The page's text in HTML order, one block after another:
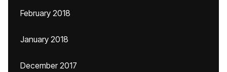
February 2018
January 2018
December 2017